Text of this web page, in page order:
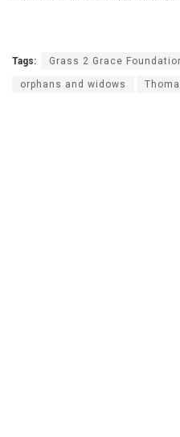
Tags: Grass 2 Grace
orphans and widows